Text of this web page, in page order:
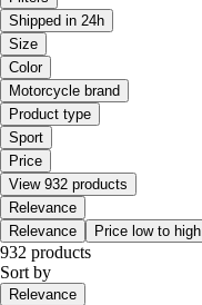
Shipped in 24h
Size
Color
Motorcycle brand
Product type
Sport
Price
View 932 products
Relevance
Relevance
Price low to high
932 products
Sort by
Relevance